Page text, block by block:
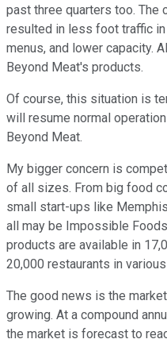
past three quarters too. The
resulted in less foot traffic
menus, and lower capacity.
Beyond Meat's products.
Of course, this situation is
will resume normal
Beyond Meat.
My bigger concern is
of all sizes. From big food
small start-ups like
all may be Impossible
products are available in
20,000 restaurants in
The good news is the
growing. At a compound
the market is forecast to